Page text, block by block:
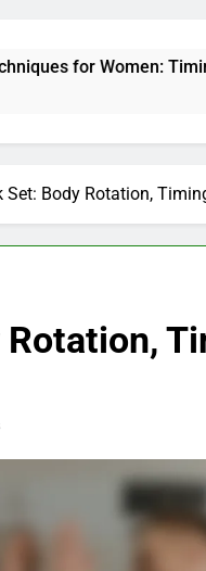
Timing,
Set: Body Rotation,
Rotation,